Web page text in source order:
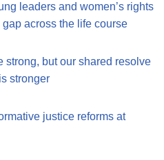
leaders and women’s rights
across the life course
strong, but our shared resolve
stronger
justice reforms at